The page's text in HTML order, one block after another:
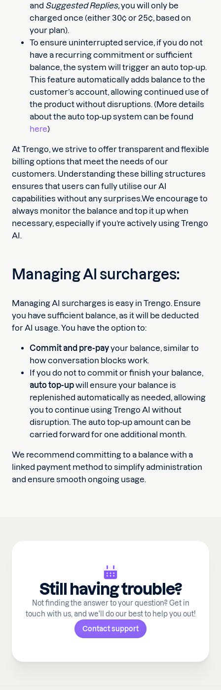
and Suggested Replies,you will only be
charged once (either 30¢ or 25¢, based on
your plan).
To ensure uninterrupted service, if you do not
have a recurring commitment or sufficient
balance, the system will trigger an auto top-up.
This feature automatically adds balance to the
customer’s account, allowing continued use of
the product without disruptions. (More details
about the auto top-up system can be found
here)
At Trengo, we strive to offer transparent and flexible
billing options that meet the needs of our
customers. Understanding these billing structures
ensures that users can fully utilise our AI
capabilities without any surprises.We encourage to
always monitor the balance and top it up when
necessary, especially if you’re actively using Trengo
AI.
Managing AI surcharges:
Managing AI surcharges is easy in Trengo. Ensure
you have sufficient balance, as it will be deducted
for AI usage. You have the option to:
Commit and pre-payyour balance, similar to
how conversation blocks work.
If you do not to commit or finish your balance,
auto top-upwill ensure your balance is
replenished automatically as needed, allowing
you to continue using Trengo AI without
disruption. The auto top-up amount can be
carried forward for one additional month.
We recommend committing to a balance with a
linked payment method to simplify administration
and ensure smooth ongoing usage.
Still having trouble?
Not finding the answer to your question? Get in
touch with us, and we'll do our best to help you out!
Contact support